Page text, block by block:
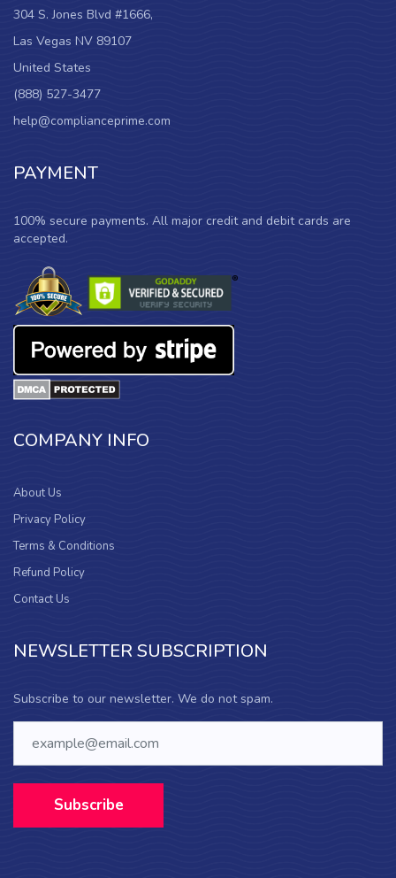
304 S. Jones Blvd #1666,
Las Vegas NV 89107
United States
(888) 527-3477
help@complianceprime.com
PAYMENT
100% secure payments. All major credit and debit cards are
accepted.
COMPANY INFO
About Us
Privacy Policy
Terms & Conditions
Refund Policy
Contact Us
NEWSLETTER SUBSCRIPTION
Subscribe to our newsletter. We do not spam.
Subscribe